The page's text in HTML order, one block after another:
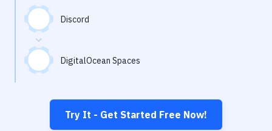
Discord
DigitalOcean Spaces
Try It - Get Started Free Now!